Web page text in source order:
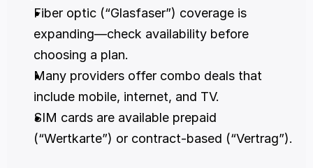
Fiber optic (“Glasfaser”) coverage is
expanding—check availability before
choosing a plan.
Many providers offer combo deals that
include mobile, internet, and TV.
SIM cards are available prepaid
(“Wertkarte”) or contract-based (“Vertrag”).